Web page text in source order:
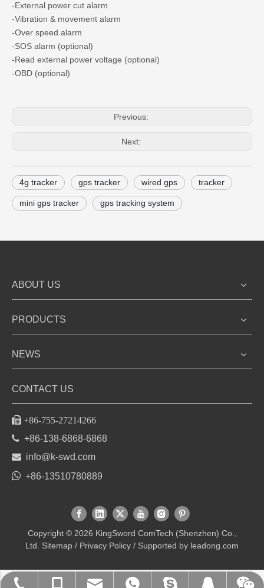
-External power cut alarm
-Vibration & movement alarm
-Over speed alarm
-SOS alarm (optional)
-Read external power voltage (optional)
-OBD (optional)
Previous:
Next:
4g tracker gps tracker wired gps tracker
mini gps tracker gps tracking system
ABOUT US
PRODUCTS
NEWS
CONTACT US
 +86-755-27214266
 +86-138-6868-6868
 info@k-swd.com
 +86-13510780889
Copyright © 2026 KingSword ComTech (Shenzhen) Co.,
Ltd. Sitemap / Privacy Policy / Supported by leadong.com